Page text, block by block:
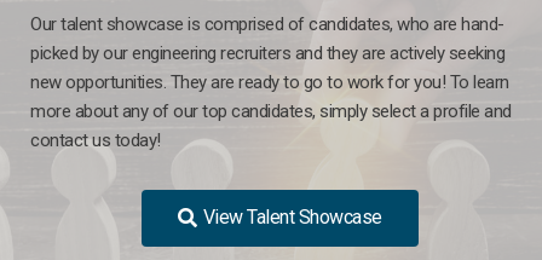
Our talent showcase is comprised of candidates, who are hand-
picked by our engineering recruiters and they are actively seeking
new opportunities. They are ready to go to work for you! To learn
more about any of our top candidates, simply select a profile and
contact us today!
View Talent Showcase